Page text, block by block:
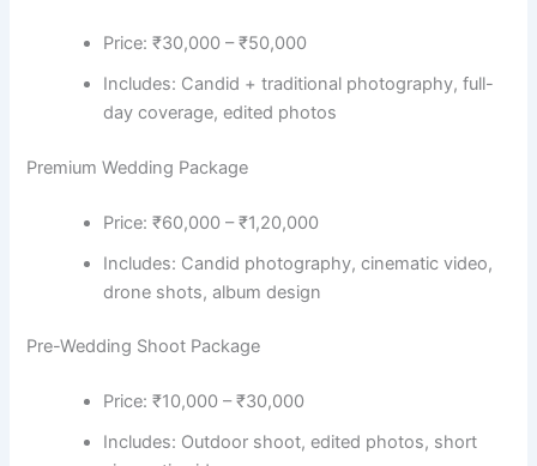
Price: ₹30,000 – ₹50,000
Includes: Candid + traditional photography, full-
day coverage, edited photos
Premium Wedding Package
Price: ₹60,000 – ₹1,20,000
Includes: Candid photography, cinematic video,
drone shots, album design
Pre-Wedding Shoot Package
Price: ₹10,000 – ₹30,000
Includes: Outdoor shoot, edited photos, short